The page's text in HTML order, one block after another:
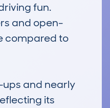
fun.
and open-
compared to
and nearly
its